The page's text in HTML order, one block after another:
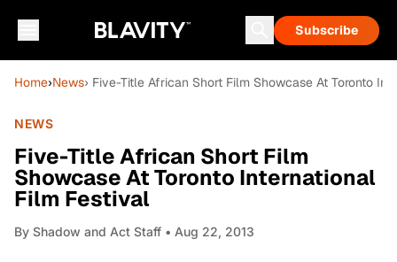
Subscribe
Home›News› Five-Title African Short Film Showcase At Toronto
NEWS
Five-Title African Short Film
Showcase At Toronto International
Film Festival
By Shadow and Act Staff • Aug 22, 2013